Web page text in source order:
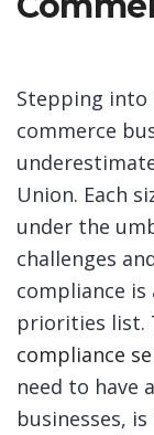
Stepping
commerce
Union. Each
under the
challenges
compliance is
priorities list.
compliance
need to have
businesses, is